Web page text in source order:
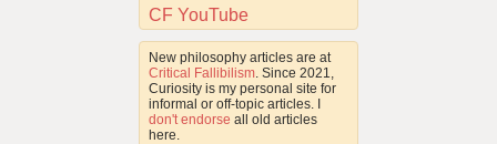
CF YouTube
New philosophy articles are at
Critical Fallibilism . Since 2021,
Curiosity is my personal site for
informal or off-topic articles. I
don't endorse all old articles
here.